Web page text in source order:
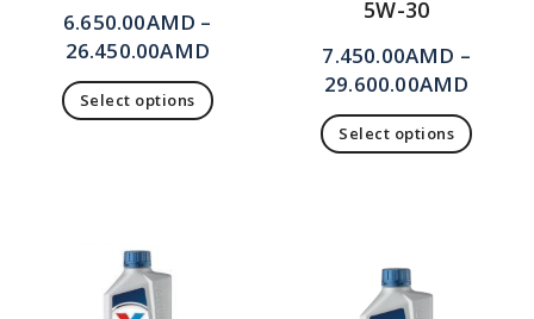
6.650.00AMD –
26.450.00AMD
Select options
5W-30
7.450.00AMD –
29.600.00AMD
Select options